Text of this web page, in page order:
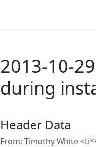
2013-10-
during
Header Data
From: Timothy White